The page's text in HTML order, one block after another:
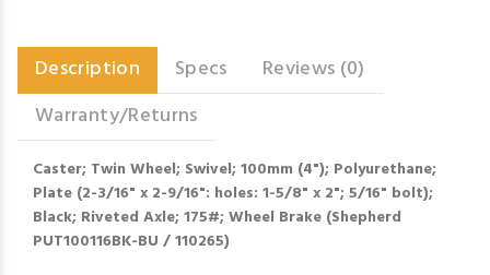
Description Specs
Reviews (0)
Warranty/Returns
Caster; Twin Wheel; Swivel; 100mm (4"); Polyurethane;
Plate (2-3/16" x 2-9/16": holes: 1-5/8" x 2"; 5/16" bolt);
Black; Riveted Axle; 175#; Wheel Brake (Shepherd
PUT100116BK-BU / 110265)